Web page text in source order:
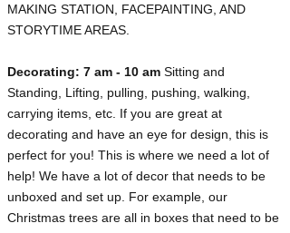
MAKING STATION, FACEPAINTING, AND
STORYTIME AREAS.
Decorating: 7 am - 10 am Sitting and
Standing, Lifting, pulling, pushing, walking,
carrying items, etc. If you are great at
decorating and have an eye for design, this is
perfect for you! This is where we need a lot of
help! We have a lot of decor that needs to be
unboxed and set up. For example, our
Christmas trees are all in boxes that need to be